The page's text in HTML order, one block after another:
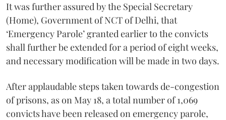
It was further assured by the Special Secretary
(Home), Government of NCT of Delhi, that
‘Emergency Parole’ granted earlier to the convicts
shall further be extended for a period of eight weeks,
and necessary modification will be made in two days.
After applaudable steps taken towards de-congestion
of prisons, as on May 18, a total number of 1,069
convicts have been released on emergency parole,